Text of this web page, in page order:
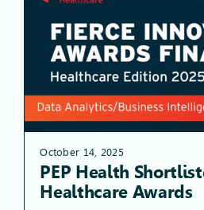
October 14, 2025
PEP Health
Healthcare Awards